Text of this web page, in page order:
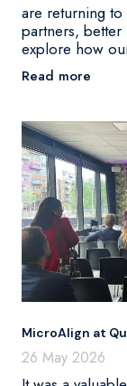
are returning
partners,
explore how
Read more
MicroAlign at
26 May 2026